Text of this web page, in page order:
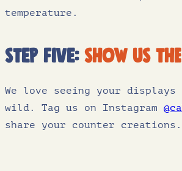
temperature.
Step five: show us
We love seeing your
wild. Tag us on Instagram
share your counter creations.